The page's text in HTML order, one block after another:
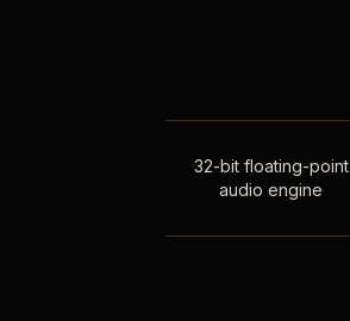
32-bit floating-point
audio engine